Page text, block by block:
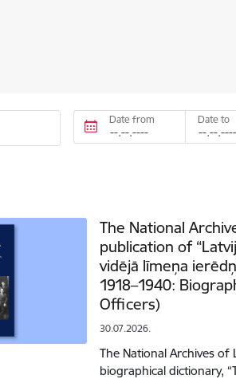
Date from Date to
The National
publication of
vidējā līmeņa
1918–1940:
Officers)
30.07.2026.
The National Archives of
biographical dictionary,